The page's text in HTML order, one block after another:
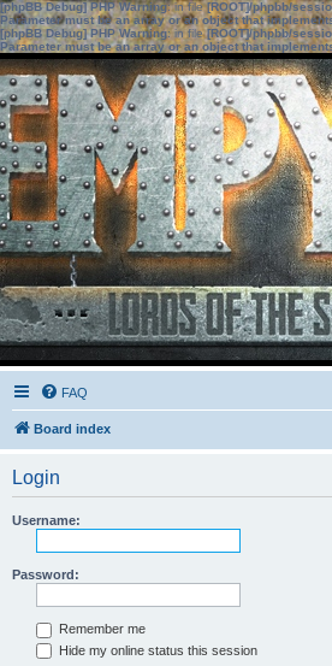
[phpBB Debug] PHP Warning: in file[ROOT]/phpbb/
Parameter must be an array or an object that
[phpBB Debug] PHP Warning: in file[ROOT]/phpbb/
Parameter must be an array or an object that
FAQ
Board index
Login
Username:
Password:
Remember me
Hide my online status this session